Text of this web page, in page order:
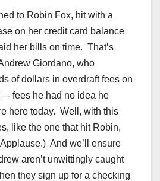
to Robin Fox, hit with a
on her credit card balance
her bills on time. That’s
Giordano, who
of dollars in overdraft fees on
fees he had no idea he
here today. Well, with this
like the one that hit Robin,
And we’ll ensure
aren’t unwittingly caught
they sign up for a checking